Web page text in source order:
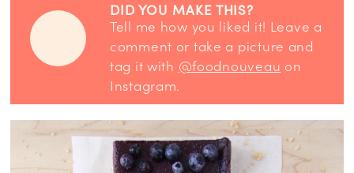
DID YOU MAKE THIS?
Tell me how you liked it! Leave a
comment or take a picture and
tag it with @foodnouveau on
Instagram.